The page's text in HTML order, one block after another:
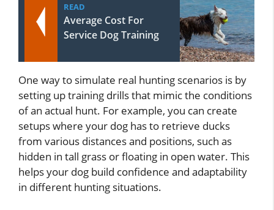
READ
Average Cost For
Service Dog Training
One way to simulate real hunting scenarios is by
setting up training drills that mimic the conditions
of an actual hunt. For example, you can create
setups where your dog has to retrieve ducks
from various distances and positions, such as
hidden in tall grass or floating in open water. This
helps your dog build confidence and adaptability
in different hunting situations.